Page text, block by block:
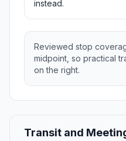
instead.
Reviewed stop
midpoint, so practical
on the right.
Transit and